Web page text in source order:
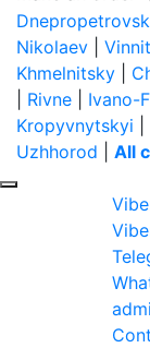
Dnepropetrovsk
Nikolaev
Khmelnitsky
Rivne Ivano-
Kropyvnytskyi
Uzhhorod
All